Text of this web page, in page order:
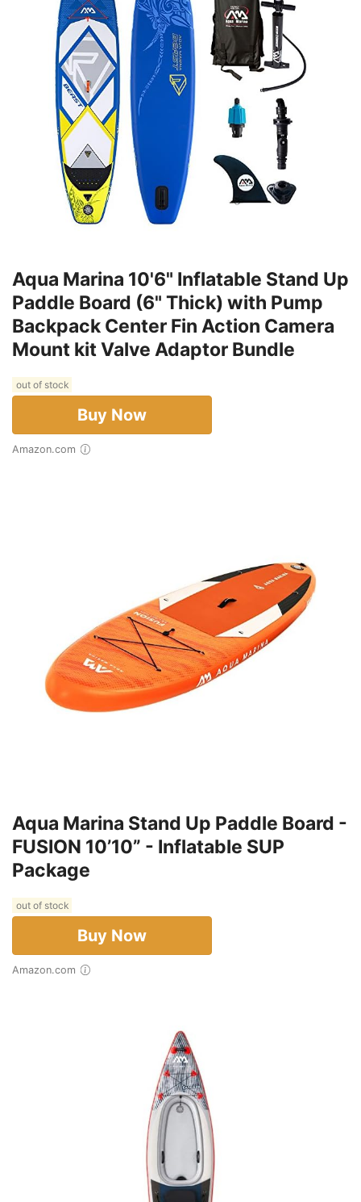
Aqua Marina 10'6" Inflatable Stand Up
Paddle Board (6" Thick) with Pump
Backpack Center Fin Action Camera
Mount kit Valve Adaptor Bundle
out of stock
Buy Now
Amazon.com
Aqua Marina Stand Up Paddle Board -
FUSION 10’10” - Inflatable SUP
Package
out of stock
Buy Now
Amazon.com